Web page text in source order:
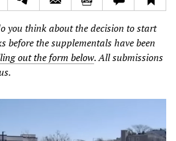
you think about the decision to start
before the supplementals have been
out the form below. All submissions